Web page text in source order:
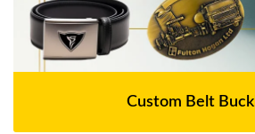
Custom Belt